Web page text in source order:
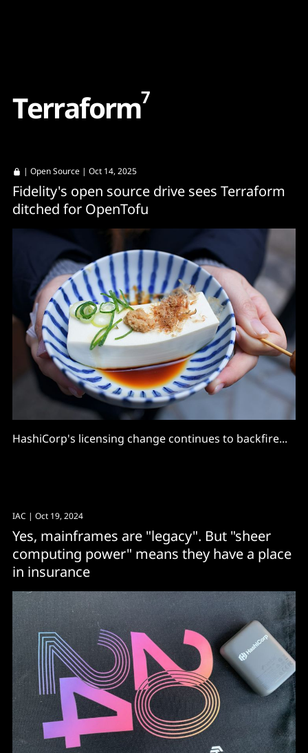
Terraform7
| Open Source | Oct 14, 2025
Fidelity's open source drive sees Terraform
ditched for OpenTofu
HashiCorp's licensing change continues to backfire...
IAC | Oct 19, 2024
Yes, mainframes are "legacy". But "sheer
computing power" means they have a place
in insurance